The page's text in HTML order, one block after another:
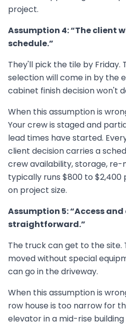
project.
Assumption 4: “The client
schedule.”
They'll pick the tile by Friday.
selection will come in by the
cabinet finish decision won't
When this assumption is
Your crew is staged and
lead times have started.
client decision carries a
crew availability, storage,
typically runs $800 to $2,400
on project size.
Assumption 5: “Access
straightforward.”
The truck can get to the site.
moved without special
can go in the driveway.
When this assumption is
row house is too narrow for
elevator in a mid-rise